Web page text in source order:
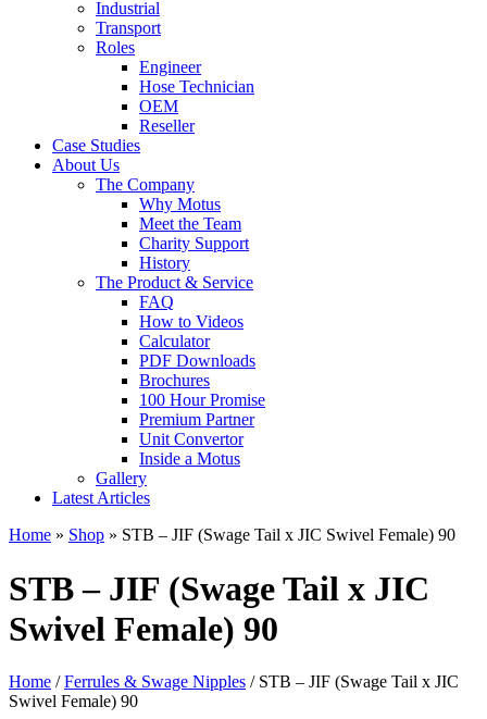
Industrial
Transport
Roles
Engineer
Hose Technician
OEM
Reseller
Case Studies
About Us
The Company
Why Motus
Meet the Team
Charity Support
History
The Product & Service
FAQ
How to Videos
Calculator
PDF Downloads
Brochures
100 Hour Promise
Premium Partner
Unit Convertor
Inside a Motus
Gallery
Latest Articles
Home » Shop » STB – JIF (Swage Tail x JIC Swivel Female) 90
STB – JIF (Swage Tail x JIC
Swivel Female) 90
Home /Ferrules & Swage Nipples / STB – JIF (Swage Tail x JIC
Swivel Female) 90